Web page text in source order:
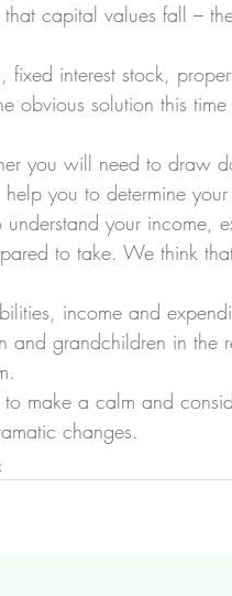
that capital values fall –
fixed interest stock,
obvious solution this
you will need to draw
you to determine your
understand your income,
to take. We think
income and
grandchildren in the
make a calm and
changes.